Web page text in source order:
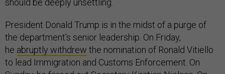
should be deeply unsettling.
President Donald Trump is in the midst of a purge of
the department’s senior leadership. On Friday,
he abruptly withdrew the nomination of Ronald Vitiello
to lead Immigration and Customs Enforcement. On